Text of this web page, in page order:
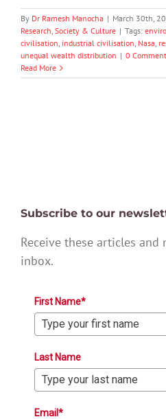
By Dr Ramesh Manocha | March 30th,
Research, Society & Culture | Tags:
civilisation, industrial civilisation, Nasa,
unequal wealth distribution | 0
Read More
Subscribe to our
Receive these articles
inbox.
First Name*
Last Name
Email*